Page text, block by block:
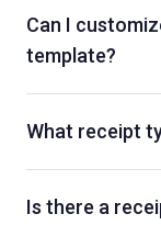
Can I
template?
What receipt
Is there a